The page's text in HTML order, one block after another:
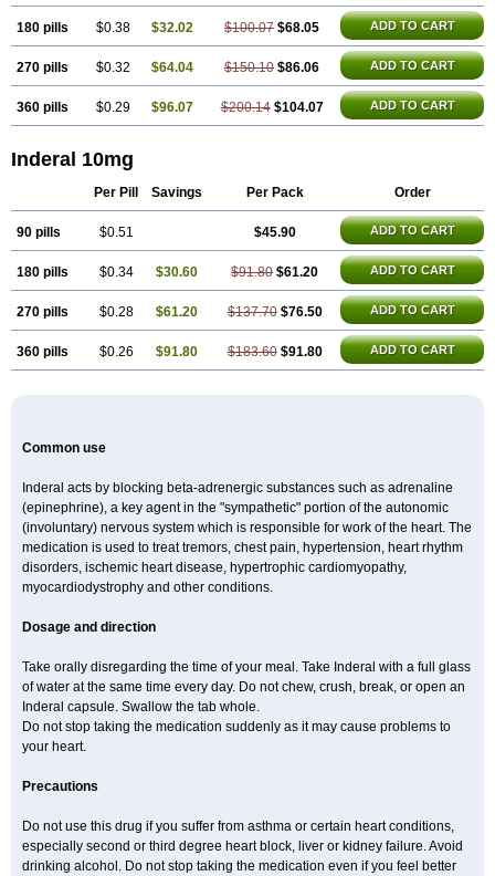
180 pills $0.38 $32.02 $100.07 $68.05 ADD TO CART
270 pills $0.32 $64.04 $150.10 $86.06 ADD TO CART
360 pills $0.29 $96.07 $200.14 $104.07 ADD TO CART
Inderal 10mg
Per Pill Savings Per Pack Order
90 pills $0.51 $45.90 ADD TO CART
180 pills $0.34 $30.60 $91.80 $61.20 ADD TO CART
270 pills $0.28 $61.20 $137.70 $76.50 ADD TO CART
360 pills $0.26 $91.80 $183.60 $91.80 ADD TO CART
Common use
Inderal acts by blocking beta-adrenergic substances such as adrenaline
(epinephrine), a key agent in the "sympathetic" portion of the autonomic
(involuntary) nervous system which is responsible for work of the heart. The
medication is used to treat tremors, chest pain, hypertension, heart rhythm
disorders, ischemic heart disease, hypertrophic cardiomyopathy,
myocardiodystrophy and other conditions.
Dosage and direction
Take orally disregarding the time of your meal. Take Inderal with a full glass
of water at the same time every day. Do not chew, crush, break, or open an
Inderal capsule. Swallow the tab whole.
Do not stop taking the medication suddenly as it may cause problems to
your heart.
Precautions
Do not use this drug if you suffer from asthma or certain heart conditions,
especially second or third degree heart block, liver or kidney failure. Avoid
drinking alcohol. Do not stop taking the medication even if you feel better